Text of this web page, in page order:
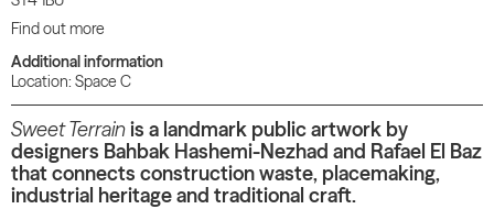
Find out more
Additional information
Location: Space C
Sweet Terrainis a landmark public artwork by
designers Bahbak Hashemi-Nezhad and Rafael El Baz
that connects construction waste, placemaking,
industrial heritage and traditional craft.